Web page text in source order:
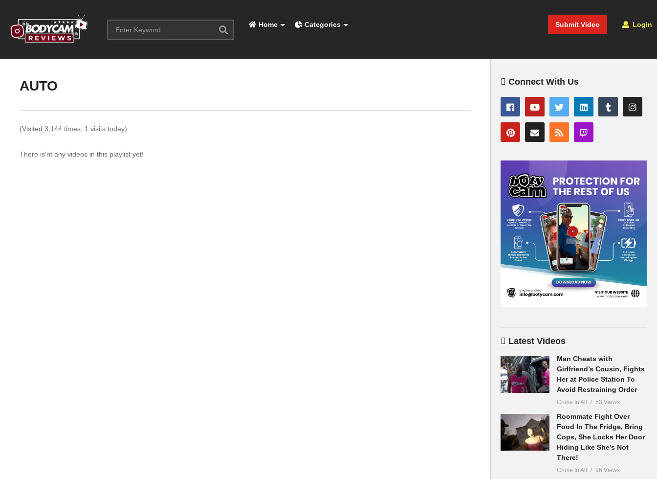
Submit Video Login
Home Categories
AUTO
(Visited 3,144 times, 1 visits today)
There is'nt any videos in this playlist yet!
Connect With Us
Latest Videos
Man Cheats with
Girlfriend’s Cousin, Fights
Her at Police Station To
Avoid Restraining Order
Crime In All 53 Views
Roommate Fight Over
Food In The Fridge, Bring
Cops, She Locks Her Door
Hiding Like She’s Not
There!
Crime In All 96 Views